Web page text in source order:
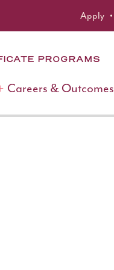
Apply
PROGRAMS
Careers & Outcomes